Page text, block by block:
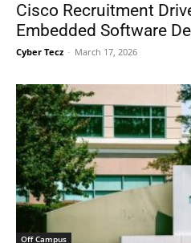
Cisco Recruitment
Embedded Software
Cyber Tecz - March 17, 2026
Off Campus